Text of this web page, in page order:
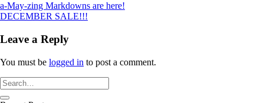
a-May-zing Markdowns are here!
DECEMBER SALE!!!
Leave a Reply
You must be logged in to post a comment.